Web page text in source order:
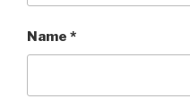
Name *